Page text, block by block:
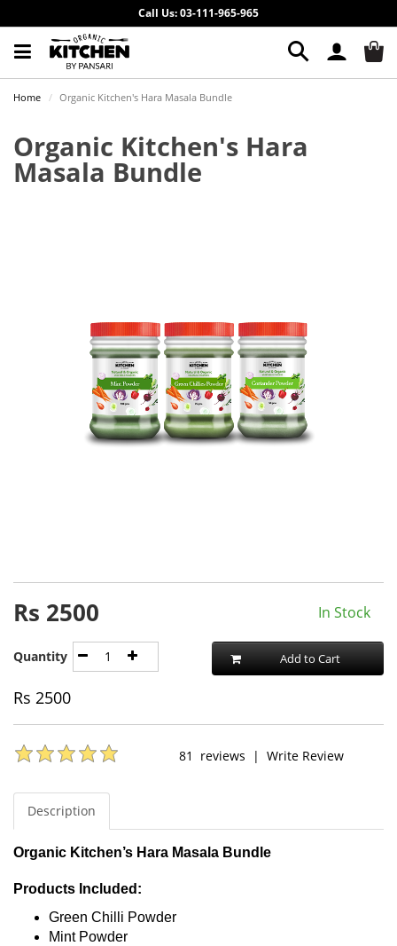
Call Us: 03-111-965-965
Home Organic Kitchen's Hara Masala Bundle
Organic Kitchen's Hara
Masala Bundle
Rs 2500 In Stock
Quantity Add to Cart
Rs 2500
81 reviews | Write Review
Description
Organic Kitchen’s Hara Masala Bundle
Products Included:
Green Chilli Powder
Mint Powder